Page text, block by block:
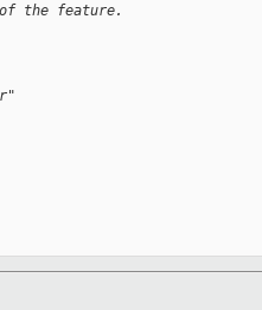
the feature.